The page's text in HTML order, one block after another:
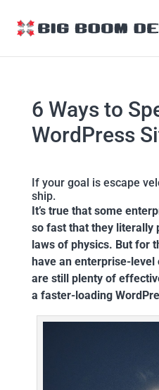
6 Ways to
WordPress
If your goal is escape
ship.
It’s true that some
so fast that they literally
laws of physics. But for
have an enterprise-
are still plenty of
a faster-loading